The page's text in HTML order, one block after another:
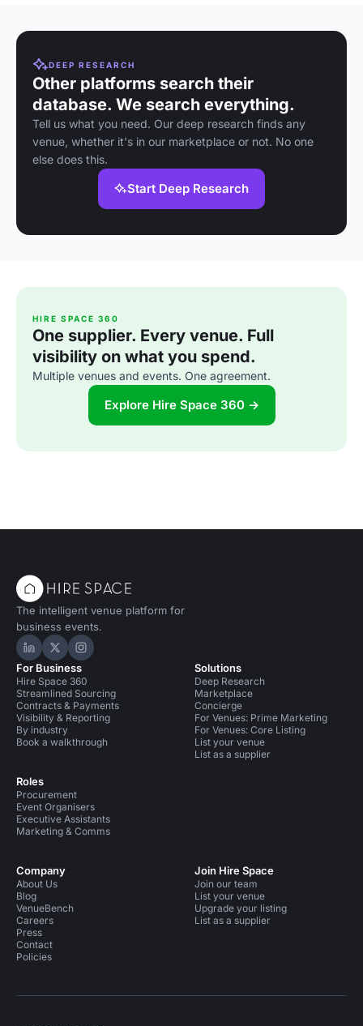
DEEP RESEARCH
Other platforms search their
database. We search everything.
Tell us what you need. Our deep research finds any
venue, whether it's in our marketplace or not. No one
else does this.
Start Deep Research
HIRE SPACE 360
One supplier. Every venue. Full
visibility on what you spend.
Multiple venues and events. One agreement.
Explore Hire Space 360 →
The intelligent venue platform for
business events.
Hire Space on LinkedIn
Hire Space on X
Hire Space on Instagram
For Business
Hire Space 360
Streamlined Sourcing
Contracts & Payments
Visibility & Reporting
By industry
Book a walkthrough
Roles
Procurement
Event Organisers
Executive Assistants
Marketing & Comms
Solutions
Deep Research
Marketplace
Concierge
For Venues: Prime Marketing
For Venues: Core Listing
List your venue
List as a supplier
Company
About Us
Blog
VenueBench
Careers
Press
Contact
Policies
Join Hire Space
Join our team
List your venue
Upgrade your listing
List as a supplier